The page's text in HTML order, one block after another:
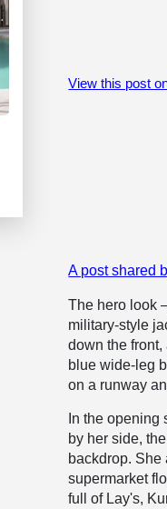
View this post
A post shared
The hero look
military-style
down the
blue wide-leg
on a runway
In the
by her side,
backdrop.
supermarket
full of Lay's,